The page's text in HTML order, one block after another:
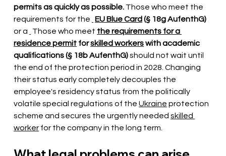
permits as quickly as possible. Those who meet the
requirements for the
EU Blue Card (§ 18g AufenthG)
or a
Those who meet the requirements for a
residence permit forskilled workerswith academic
qualifications (§ 18b AufenthG)should not wait until
the end of the protection period in 2028. Changing
their status early completely decouples the
employee's residency status from the politically
volatile special regulations of the Ukraine protection
scheme and secures the urgently needed skilled
worker for the company in the long term.